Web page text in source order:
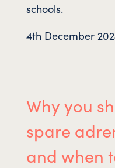
schools.
4th December
Why you
spare
and when